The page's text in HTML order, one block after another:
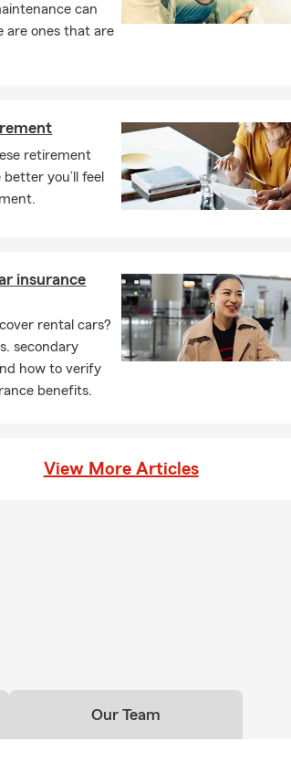
can
are ones that are
retirement
you’ll feel
insurance
rental cars?
secondary
how to verify
benefits.
View More Articles
Our Team